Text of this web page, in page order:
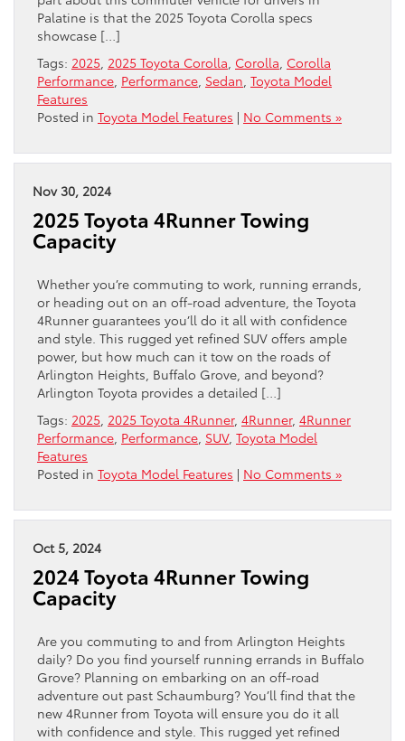
Palatine is that the 2025 Toyota Corolla specs
showcase […]
Tags: 2025 2025 Toyota Corolla Corolla Corolla
Performance Performance Sedan Toyota Model
Features
Posted in Toyota Model Features | No Comments »
Nov 30, 2024
2025 Toyota 4Runner Towing
Capacity
Whether you’re commuting to work, running errands,
or heading out on an off-road adventure, the Toyota
4Runner guarantees you’ll do it all with confidence
and style. This rugged yet refined SUV offers ample
power, but how much can it tow on the roads of
Arlington Heights, Buffalo Grove, and beyond?
Arlington Toyota provides a detailed […]
Tags: 2025 2025 Toyota 4Runner, 4Runner, 4Runner
Performance Performance SUV, Toyota Model
Features
Posted in Toyota Model Features | No Comments »
Oct 5, 2024
2024 Toyota 4Runner Towing
Capacity
Are you commuting to and from Arlington Heights
daily? Do you find yourself running errands in Buffalo
Grove? Planning on embarking on an off-road
adventure out past Schaumburg? You’ll find that the
new 4Runner from Toyota will ensure you do it all
with confidence and style. This rugged yet refined